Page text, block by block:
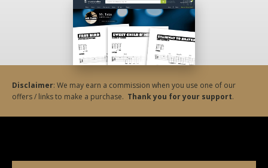
Disclaimer: We may earn a commission when you use one of our
offers / links to make a purchase. Thank you for your support.